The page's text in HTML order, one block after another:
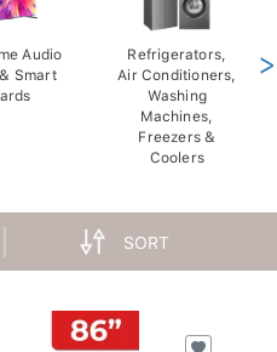
Audio
Smart
Refrigerators,
Air Conditioners,
Washing
Machines,
Freezers &
Coolers
>
SORT